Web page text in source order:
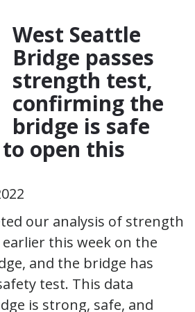
West Seattle
Bridge passes
strength test,
confirming the
bridge is safe
open this
our analysis of strength
this week on the
and the bridge has
test. This data
is strong, safe, and